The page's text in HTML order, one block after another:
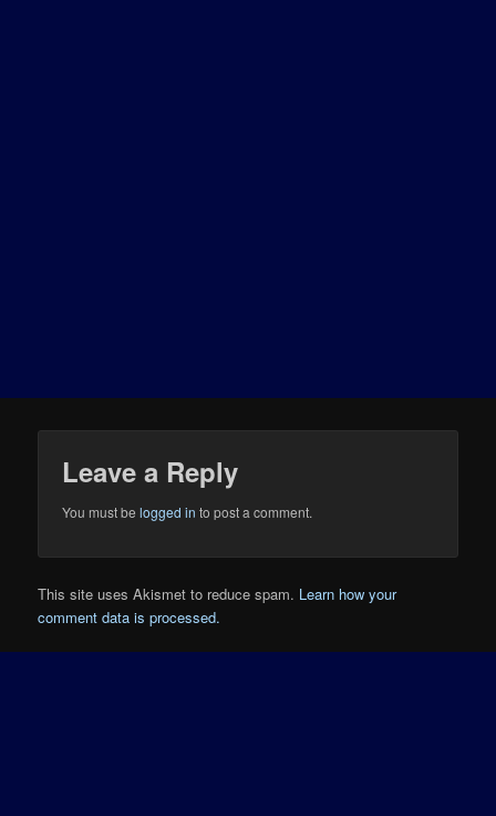
Leave a Reply
You must belogged in to post a comment.
This site uses Akismet to reduce spam. Learn how your
comment data is processed.